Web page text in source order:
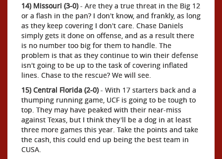
14) Missouri (3-0)- Are they a true threat in the Big 12
or a flash in the pan? I don't know, and frankly, as long
as they keep covering I don't care. Chase Daniels
simply gets it done on offense, and as a result there
is no number too big for them to handle. The
problem is that as they continue to win their defense
isn't going to be up to the task of covering inflated
lines. Chase to the rescue? We will see.
15) Central Florida (2-0)- With 17 starters back and a
thumping running game, UCF is going to be tough to
top. They may have peaked with their near-miss
against Texas, but I think they'll be a dog in at least
three more games this year. Take the points and take
the cash, this could end up being the best team in
CUSA.